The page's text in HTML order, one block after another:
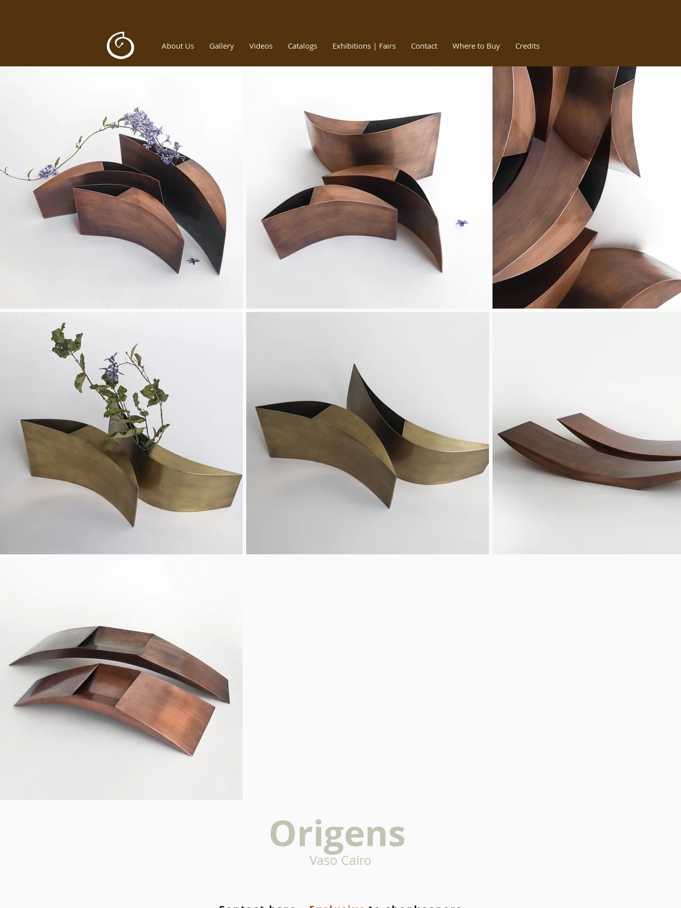
About Us Gallery Videos Catalogs Exhibitions | Fairs Contact Where to Buy Credits
Origens
Vaso Cairo